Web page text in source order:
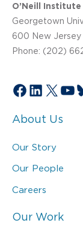
O’Neill
Georgetown
600 New Jersey
Phone: (202)
Facebook
X
About Us
Our Story
Our People
Careers
Our Work